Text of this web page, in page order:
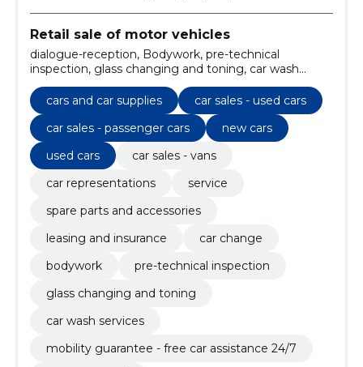
Retail sale of motor vehicles
dialogue-reception, Bodywork, pre-technical
inspection, glass changing and toning, car wash
warranty repair, regular technical maintenance,
additional equipment, wheels and tires
cars and car supplies
car sales - used cars
car sales - passenger cars
new cars
used cars
car sales - vans
car representations
service
spare parts and accessories
leasing and insurance
car change
bodywork
pre-technical inspection
glass changing and toning
car wash services
mobility guarantee - free car assistance 24/7